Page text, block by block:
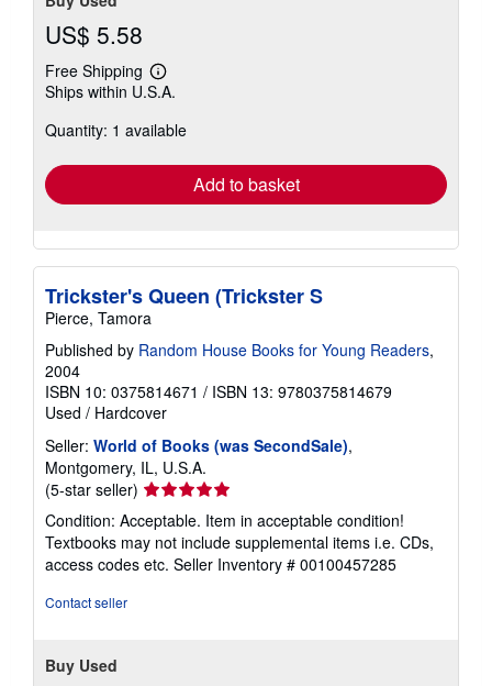
US$ 5.58
Free Shipping
Learn
more
shipping
Ships within U.S.A.
Quantity: 1 available
Add to basket
Trickster's Queen (Trickster S
Pierce, Tamora
Published by Random House Books for Young Readers,
2004
ISBN 10: 0375814671 / ISBN 13: 9780375814679
Used / Hardcover
Seller: World of Books (was SecondSale),
Montgomery, IL, U.S.A.
(5-star seller) Seller
rating
5
out
of
Condition: Acceptable. Item in acceptable condition!
Textbooks may not include supplemental items i.e. CDs,
access codes etc. Seller Inventory # 00100457285
Contact seller
Buy Used